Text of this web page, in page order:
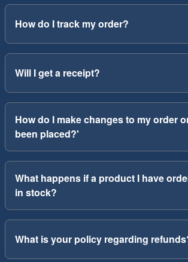
How do I track my order?
Will I get a receipt?
How do I make changes to my order
been placed?'
What happens if a product I have
in stock?
What is your policy regarding